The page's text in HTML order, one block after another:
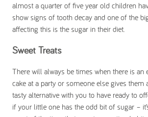
almost a quarter of five year old children
show signs of tooth decay and one of the
affecting this is the sugar in their diet.
Sweet Treats
There will always be times when there is an
cake at a party or someone else gives them
tasty alternative with you to have ready to
if your little one has the odd bit of sugar –